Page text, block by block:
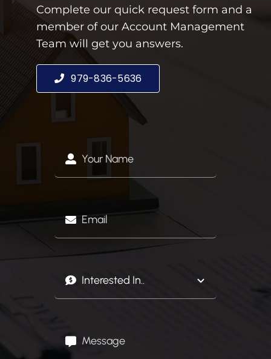
Complete our quick request form and a
member of our Account Management
Team will get you answers.
979-836-5636